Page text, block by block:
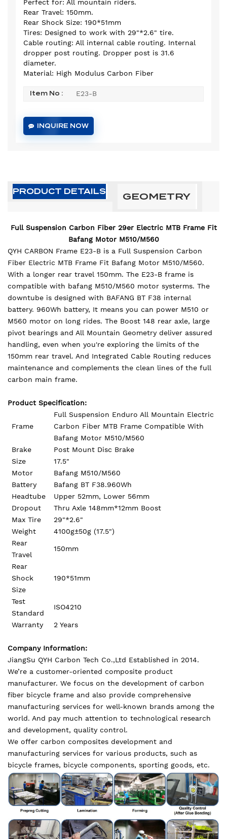
Perfect for: All mountain riders.
Rear Travel: 150mm.
Rear Shock Size: 190*51mm
Tires: Designed to work with 29"*2.6" tire.
Cable routing: All internal cable routing. Internal
dropper post routing. Dropper post is 31.6
diameter.
Material: High Modulus Carbon Fiber
Item No : E23-B
INQUIRE NOW
PRODUCT DETAILS GEOMETRY
Full Suspension Carbon Fiber 29er Electric MTB Frame Fit
Bafang Motor M510/M560
QYH CARBON Frame E23-B is a Full Suspension Carbon
Fiber Electric MTB Frame Fit Bafang Motor M510/M560.
With a longer rear travel 150mm. The E23-B frame is
compatible with bafang M510/M560 motor systerms. The
downtube is designed with BAFANG BT F38 internal
battery. 960Wh battery, It means you can power M510 or
M560 motor on long rides. The Boost 148 rear axle, large
pivot bearings and All Mountain Geometry deliver assured
handling, even when you're exploring the limits of the
150mm rear travel. And Integrated Cable Routing reduces
maintenance and complements the clean lines of the full
carbon main frame.
Product Specification:
Frame
Full Suspension Enduro All Mountain Electric
Carbon Fiber MTB Frame Compatible With
Bafang Motor M510/M560
Brake
Post Mount Disc Brake
Size
17.5"
Motor
Bafang M510/M560
Battery
Bafang BT F38.960Wh
Headtube
Upper 52mm, Lower 56mm
Dropout
Thru Axle 148mm*12mm Boost
Max Tire
29"*2.6"
Weight
4100g±50g (17.5")
Rear
Travel
150mm
Rear
Shock
Size
190*51mm
Test
Standard
ISO4210
Warranty 2 Years
Company Information:
JiangSu QYH Carbon Tech Co.,Ltd Established in 2014.
We’re a customer-oriented composite product
manufacturer. We focus on the development of carbon
fiber bicycle frame and also provide comprehensive
manufacturing services for well-known brands among the
world. And pay much attention to technological research
and development, quality control.
We offer carbon composites development and
manufacturing services for various products, such as
bicycle frames, bicycle components, sporting goods, etc.